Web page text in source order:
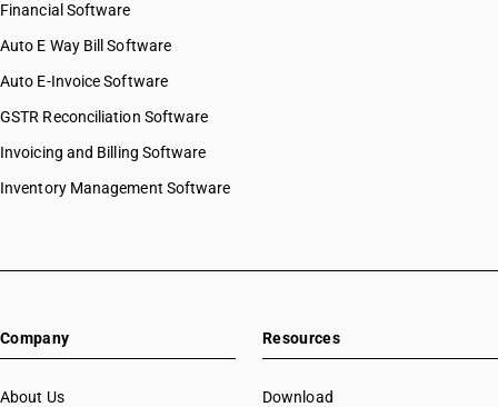
Financial Software
Auto E Way Bill Software
Auto E-Invoice Software
GSTR Reconciliation Software
Invoicing and Billing Software
Inventory Management Software
Company
About Us
Resources
Download